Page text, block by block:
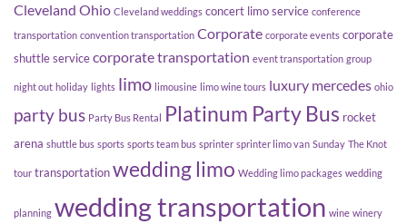
Cleveland Ohio Cleveland weddings concert limo service conference
transportation convention transportation Corporate corporate events corporate
shuttle servicecorporate transportation event transportation group
night out holiday lights limo limousine limo wine tours luxury mercedes ohio
party bus Party Bus Rental Platinum Party Bus rocket
arena shuttle bus sports sports team bus sprinter sprinter limo van Sunday The Knot
tour transportationwedding limo Wedding limo packages wedding
planning wedding transportation wine winery